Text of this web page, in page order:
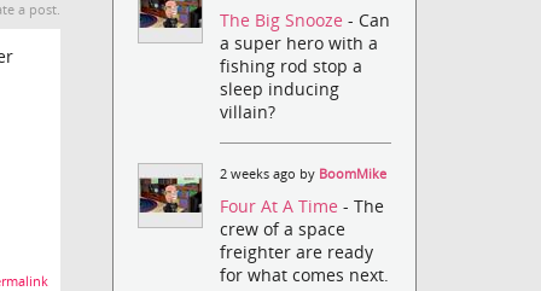
a post. The Big Snooze- Can
a super hero with a
fishing rod stop a
sleep inducing
villain?
2 weeks ago by BoomMike
Four At A Time- The
crew of a space
freighter are ready
for what comes next.